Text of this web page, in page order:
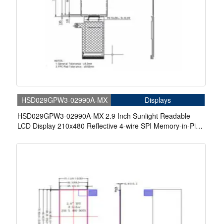
HSD029GPW3-02990A-MX
Displays
HSD029GPW3-02990A-MX 2.9 Inch Sunlight Readable
LCD Display 210x480 Reflective 4-wire SPI Memory-in-Pixel